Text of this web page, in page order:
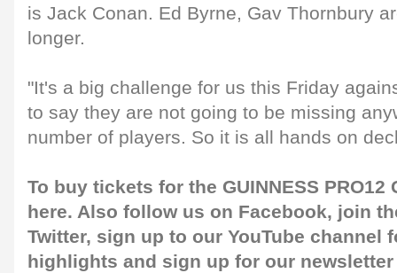
is Jack Conan. Ed Byrne, Gav Thornbury
longer.
"It's a big challenge for us this Friday
to say they are not going to be missing
number of players. So it is all hands on
To buy tickets for the GUINNESS
here. Also follow us on Facebook, join
Twitter, sign up to our YouTube channel
highlights and sign up for our newsletter